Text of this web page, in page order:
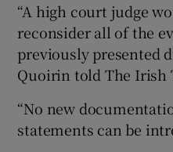
“A high court judge
reconsider all of the
previously presented
Quoirin told The Irish
“No new
statements can be